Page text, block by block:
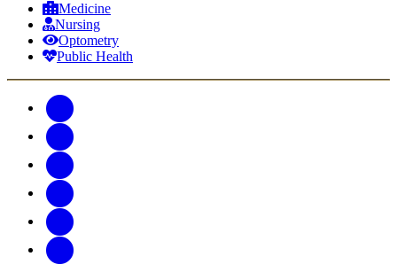
Medicine
Nursing
Optometry
Public Health